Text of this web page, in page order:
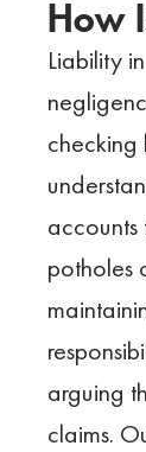
How
Liability
checking
potholes
arguing
claims.